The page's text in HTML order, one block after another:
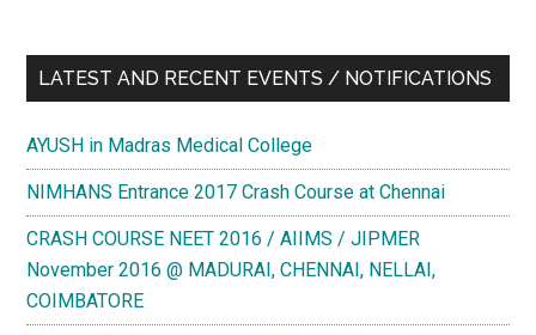
LATEST AND RECENT EVENTS / NOTIFICATIONS
AYUSH in Madras Medical College
NIMHANS Entrance 2017 Crash Course at Chennai
CRASH COURSE NEET 2016 / AIIMS / JIPMER
November 2016 @ MADURAI, CHENNAI, NELLAI,
COIMBATORE